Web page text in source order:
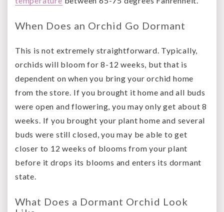
When Does an Orchid Go Dormant
This is not extremely straightforward. Typically,
orchids will bloom for 8-12 weeks, but that is
dependent on when you bring your orchid home
from the store. If you brought it home and all buds
were open and flowering, you may only get about 8
weeks. If you brought your plant home and several
buds were still closed, you may be able to get
closer to 12 weeks of blooms from your plant
before it drops its blooms and enters its dormant
state.
What Does a Dormant Orchid Look